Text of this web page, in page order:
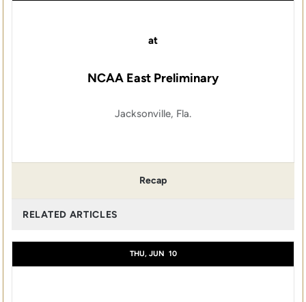
at
NCAA East Preliminary
Jacksonville, Fla.
Recap
RELATED ARTICLES
THU, JUN 10